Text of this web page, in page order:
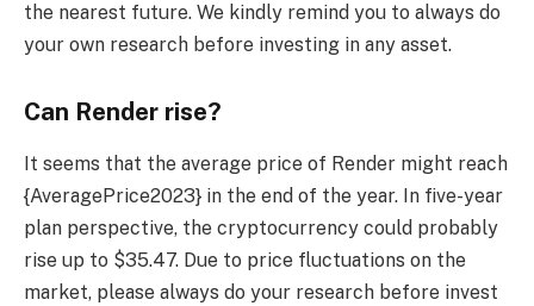
the nearest future. We kindly remind you to always do
your own research before investing in any asset.
Can Render rise?
It seems that the average price of Render might reach
{AveragePrice2023} in the end of the year. In five-year
plan perspective, the cryptocurrency could probably
rise up to $35.47. Due to price fluctuations on the
market, please always do your research before invest